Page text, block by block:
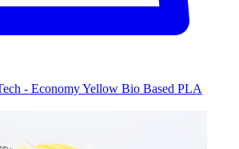
- Economy Yellow Bio Based PLA